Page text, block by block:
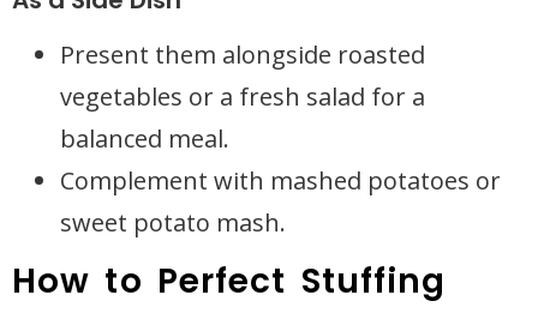
Present them alongside roasted
vegetables or a fresh salad for a
balanced meal.
Complement with mashed potatoes or
sweet potato mash.
How to Perfect Stuffing